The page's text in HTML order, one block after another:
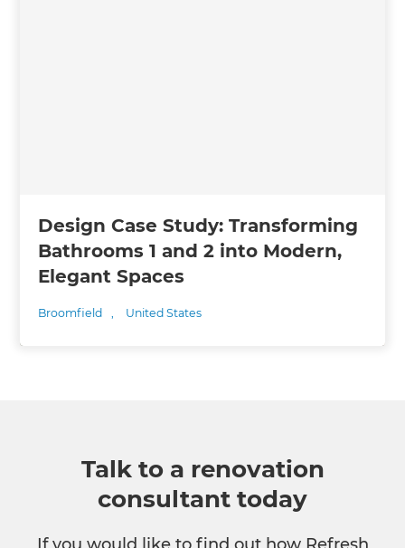
Design Case Study: Transforming
Bathrooms 1 and 2 into Modern,
Elegant Spaces
Broomfield , United States
Talk to a renovation
consultant today